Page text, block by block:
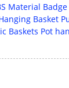
Material Badge
Basket
Baskets Pot